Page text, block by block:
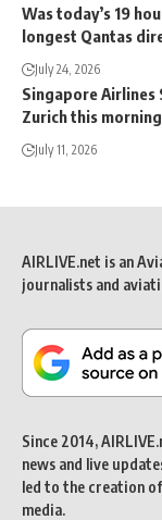
Was today’s 19
longest Qantas
July 24, 2026
Singapore Airlines
Zurich this morning
July 11, 2026
AIRLIVE.net is an
journalists and
Since 2014,
news and live
led to the creation
media.